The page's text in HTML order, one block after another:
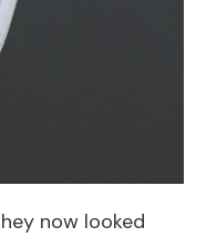
now looked